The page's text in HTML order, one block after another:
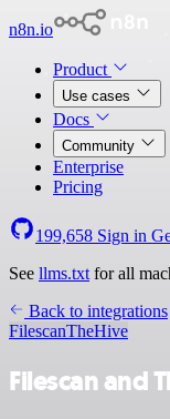
n8n.io
Product
Use cases
Docs
Community
Enterprise
Pricing
199,658 Sign in
See llms.txt for all
Back to integrations
FilescanTheHive
Filescan and